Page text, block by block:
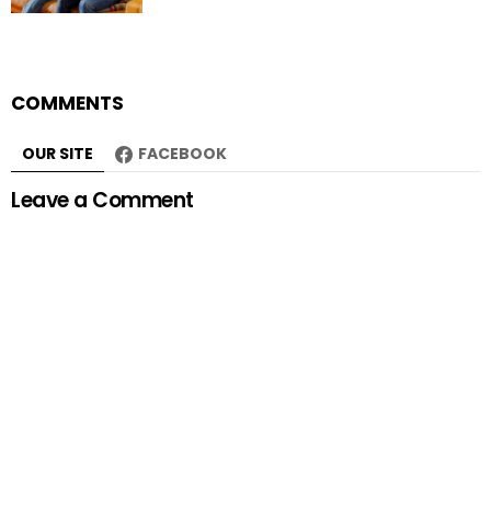
COMMENTS
OUR SITE FACEBOOK
Leave a Comment